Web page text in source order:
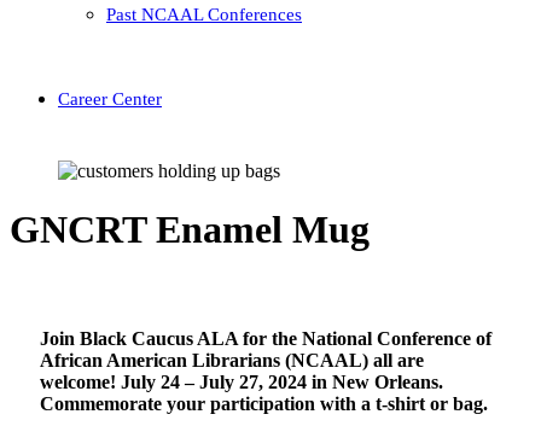
Past NCAAL Conferences
Career Center
GNCRT Enamel Mug
Join Black Caucus ALA for the National Conference of
African American Librarians (NCAAL) all are
welcome! July 24 – July 27, 2024 in New Orleans.
Commemorate your participation with a t-shirt or bag.